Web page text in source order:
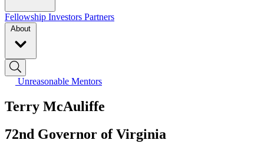
Fellowship Investors Partners
About
Unreasonable Mentors
Terry McAuliffe
72nd Governor of Virginia